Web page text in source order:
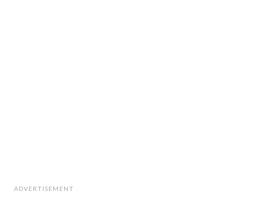
ADVERTISEMENT